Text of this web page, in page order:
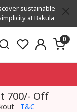
sustainable
at Bakula
0
700/- Off
T&C